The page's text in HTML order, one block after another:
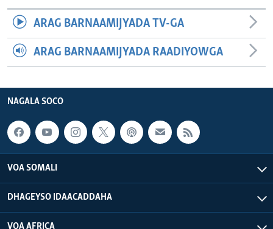
ARAG BARNAAMIJYADA TV-GA
ARAG BARNAAMIJYADA RAADIYOWGA
NAGALA SOCO
VOA SOMALI
DHAGEYSO IDAACADDAHA
VOA AFRICA